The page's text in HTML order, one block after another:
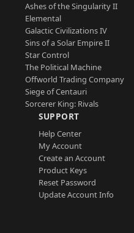
Ashes of the Singularity II
Elemental
Galactic Civilizations IV
Sins of a Solar Empire II
Star Control
The Political Machine
Offworld Trading Company
Siege of Centauri
Sorcerer King: Rivals
SUPPORT
Help Center
My Account
Create an Account
Product Keys
Reset Password
Update Account Info